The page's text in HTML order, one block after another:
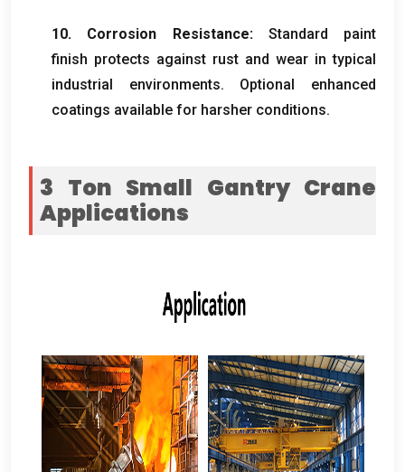
10. Corrosion Resistance:Standard paint
finish protects against rust and wear in typical
industrial environments. Optional enhanced
coatings available for harsher conditions.
3 Ton Small Gantry Crane
Applications